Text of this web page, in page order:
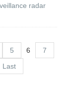
radar
5 6
7
Last